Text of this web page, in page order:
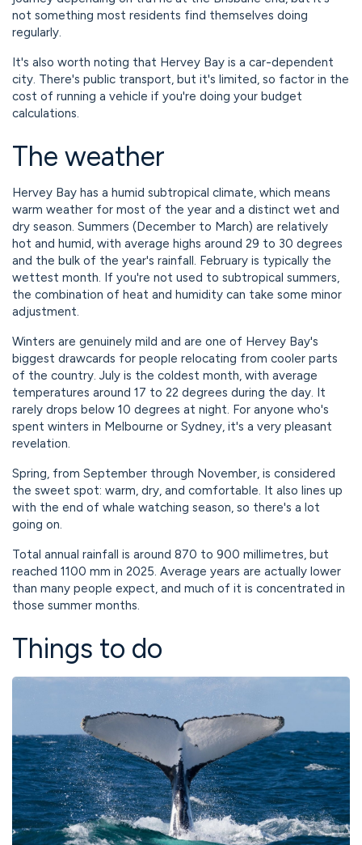
not something most residents find themselves doing
regularly.
It's also worth noting that Hervey Bay is a car-dependent
city. There's public transport, but it's limited, so factor in the
cost of running a vehicle if you're doing your budget
calculations.
The weather
Hervey Bay has a humid subtropical climate, which means
warm weather for most of the year and a distinct wet and
dry season. Summers (December to March) are relatively
hot and humid, with average highs around 29 to 30 degrees
and the bulk of the year's rainfall. February is typically the
wettest month. If you're not used to subtropical summers,
the combination of heat and humidity can take some minor
adjustment.
Winters are genuinely mild and are one of Hervey Bay's
biggest drawcards for people relocating from cooler parts
of the country. July is the coldest month, with average
temperatures around 17 to 22 degrees during the day. It
rarely drops below 10 degrees at night. For anyone who's
spent winters in Melbourne or Sydney, it's a very pleasant
revelation.
Spring, from September through November, is considered
the sweet spot: warm, dry, and comfortable. It also lines up
with the end of whale watching season, so there's a lot
going on.
Total annual rainfall is around 870 to 900 millimetres, but
reached 1100 mm in 2025. Average years are actually lower
than many people expect, and much of it is concentrated in
those summer months.
Things to do